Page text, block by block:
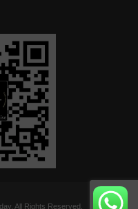
All Rights Reserved.